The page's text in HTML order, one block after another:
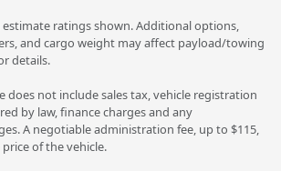
ratings shown. Additional options,
and cargo weight may affect payload/towing
details.
does not include sales tax, vehicle registration
by law, finance charges and any
A negotiable administration fee, up to $115,
of the vehicle.